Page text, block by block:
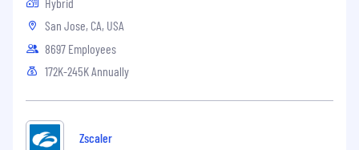
San Jose, CA, USA
8697 Employees
172K-245K Annually
Zscaler